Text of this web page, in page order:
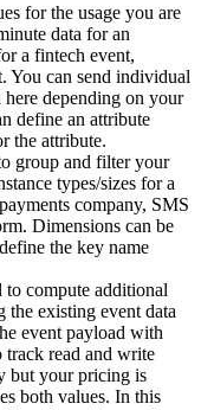
for the usage you are
data for an
a fintech event,
You can send individual
depending on your
define an attribute
the attribute.
group and filter your
types/sizes for a
company, SMS
Dimensions can be
the key name
to compute additional
the existing event data
event payload with
track read and write
but your pricing is
both values. In this